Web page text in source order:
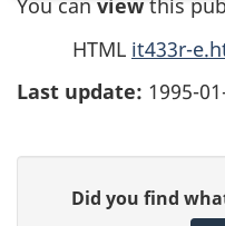
You canviewthis
HTML it433r-
Last update: 1995-
Did you find